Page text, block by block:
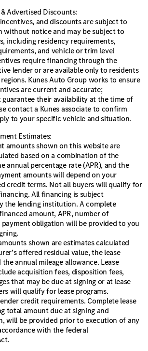
Advertised Discounts:
and discounts are subject to
without notice and may be subject to
including residency requirements,
and vehicle or trim level
require financing through the
lender or are available only to residents
Kunes Auto Group works to ensure
are current and accurate;
guarantee their availability at the time of
contact a Kunes associate to confirm
to your specific vehicle and situation.
Estimates:
amounts shown on this website are
based on a combination of the
annual percentage rate (APR), and the
amounts will depend on your
credit terms. Not all buyers will qualify for
All financing is subject
the lending institution. A complete
amount, APR, number of
obligation will be provided to you
shown are estimates calculated
offered residual value, the lease
annual mileage allowance. Lease
acquisition fees, disposition fees,
that may be due at signing or at lease
will qualify for lease programs.
credit requirements. Complete lease
total amount due at signing and
will be provided prior to execution of any
with the federal